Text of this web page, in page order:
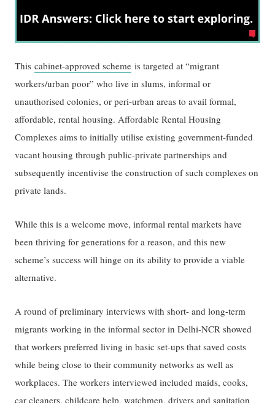
Thiscabinet-approved scheme is targeted at “migrant
workers/urban poor” who live in slums, informal or
unauthorised colonies, or peri-urban areas to avail formal,
affordable, rental housing. Affordable Rental Housing
Complexes aims to initially utilise existing government-funded
vacant housing through public-private partnerships and
subsequently incentivise the construction of such complexes on
private lands.
While this is a welcome move, informal rental markets have
been thriving for generations for a reason, and this new
scheme’s success will hinge on its ability to provide a viable
alternative.
A round of preliminary interviews with short- and long-term
migrants working in the informal sector in Delhi-NCR showed
that workers preferred living in basic set-ups that saved costs
while being close to their community networks as well as
workplaces. The workers interviewed included maids, cooks,
car cleaners, childcare help, watchmen, drivers and sanitation